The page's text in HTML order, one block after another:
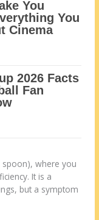
spoon), where you
It is a
but a symptom